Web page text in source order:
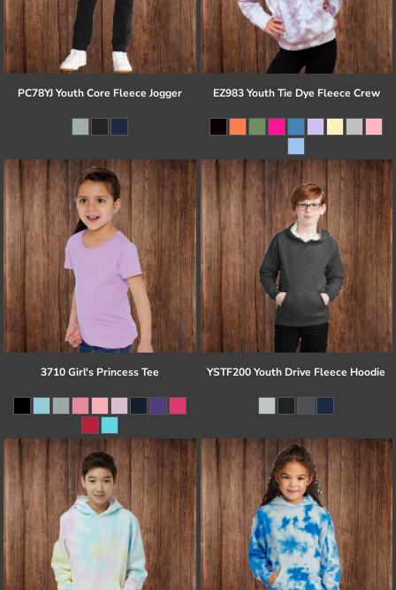
PC78YJ Youth Core Fleece Jogger EZ983 Youth Tie Dye Fleece Crew
3710 Girl's Princess Tee YSTF200 Youth Drive Fleece Hoodie